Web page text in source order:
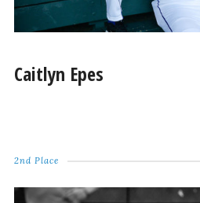
Caitlyn Epes
2nd Place